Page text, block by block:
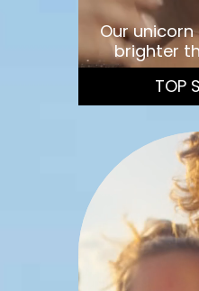
Our
brighter
TOP